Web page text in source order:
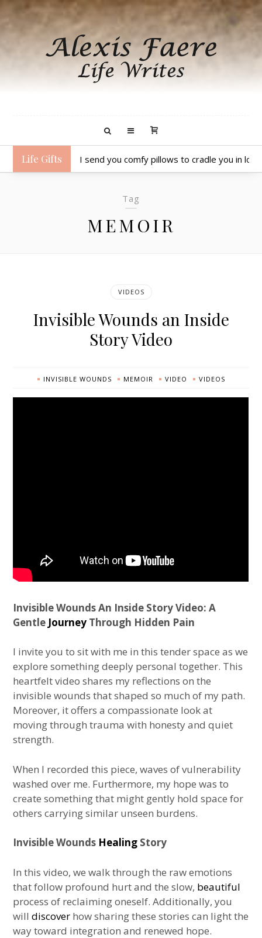
Life Gifts I send you comfy pillows to cradle you in
Tag
MEMOIR
VIDEOS
Invisible Wounds an Inside
Story Video
INVISIBLE WOUNDS MEMOIR VIDEO VIDEOS
Invisible Wounds An Inside Story Video: A
Gentle Journey Through Hidden Pain
I invite you to sit with me in this tender space as we
explore something deeply personal together. This
heartfelt video shares my reflections on the
invisible wounds that shaped so much of my path.
Moreover, it offers a compassionate look at
moving through trauma with honesty and quiet
strength.
When I recorded this piece, waves of vulnerability
washed over me. Furthermore, my hope was to
create something that might gently hold space for
others carrying similar unseen burdens.
Invisible Wounds Healing Story
In this video, we walk through the raw emotions
that follow profound hurt and the slow, beautiful
process of reclaiming oneself. Additionally, you
willdiscover how sharing these stories can light the
way toward integration and renewed hope.